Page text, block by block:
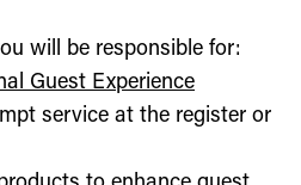
will be responsible for:
Guest Experience
service at the register or